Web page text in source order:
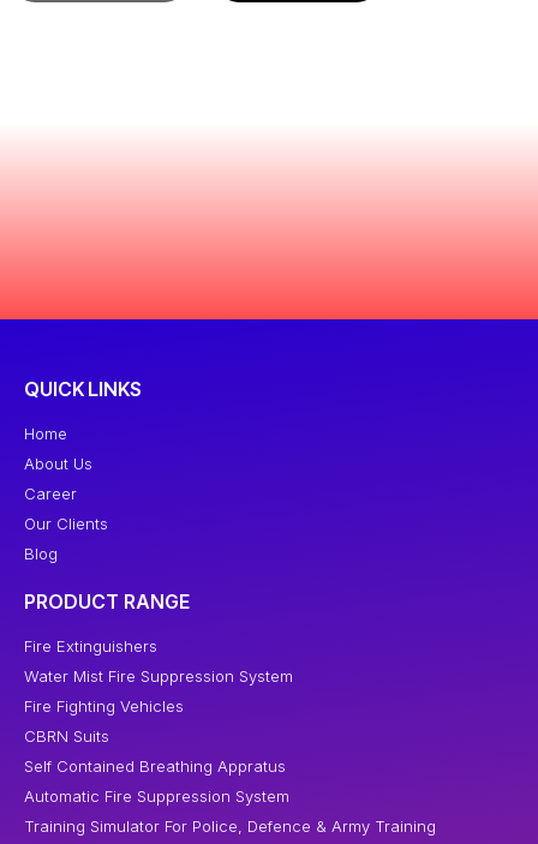
QUICK LINKS
Home
About Us
Career
Our Clients
Blog
PRODUCT RANGE
Fire Extinguishers
Water Mist Fire Suppression System
Fire Fighting Vehicles
CBRN Suits
Self Contained Breathing Appratus
Automatic Fire Suppression System
Training Simulator For Police, Defence & Army Training